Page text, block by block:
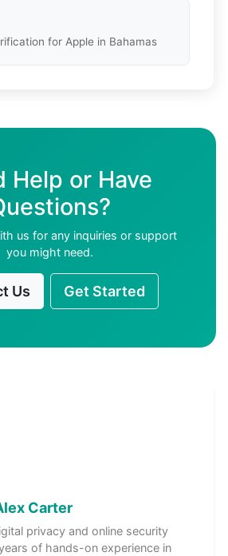
for Apple in Bahamas
Help or Have
us for any inquiries or support
you might need.
Us Get Started
Carter
privacy and online security
of hands-on experience in